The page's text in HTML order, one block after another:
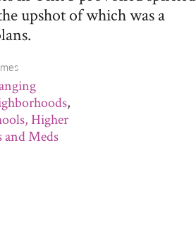
upshot of which was a
,
Higher
and Meds